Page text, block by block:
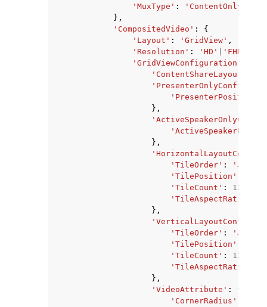
'MuxType' :
'ContentOnly'
},
'CompositedVideo' :
{
'Layout' : 'GridView' ,
'Resolution' : 'HD' 'FHD'
'GridViewConfiguration'
'ContentShareLayout'
'PresenterPosition'
},
},
'TileOrder' :
'TilePosition'
'TileCount' : 123
'TileAspectRatio'
},
'TileOrder' :
'TilePosition'
'TileCount' : 123
'TileAspectRatio'
},
'VideoAttribute' :
{
'CornerRadius'